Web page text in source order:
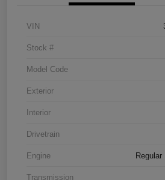
VIN
Stock #
Model Code
Exterior
Interior
Drivetrain
Engine
Transmission